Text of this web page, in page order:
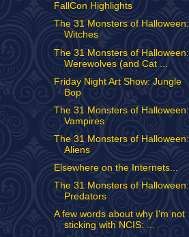
FallCon Highlights
The 31 Monsters of Halloween:
Witches
The 31 Monsters of Halloween:
Werewolves (and Cat ...
Friday Night Art Show: Jungle
Bop
The 31 Monsters of Halloween:
Vampires
The 31 Monsters of Halloween:
Aliens
Elsewhere on the Internets...
The 31 Monsters of Halloween:
Predators
A few words about why I'm not
sticking with NCIS: ...